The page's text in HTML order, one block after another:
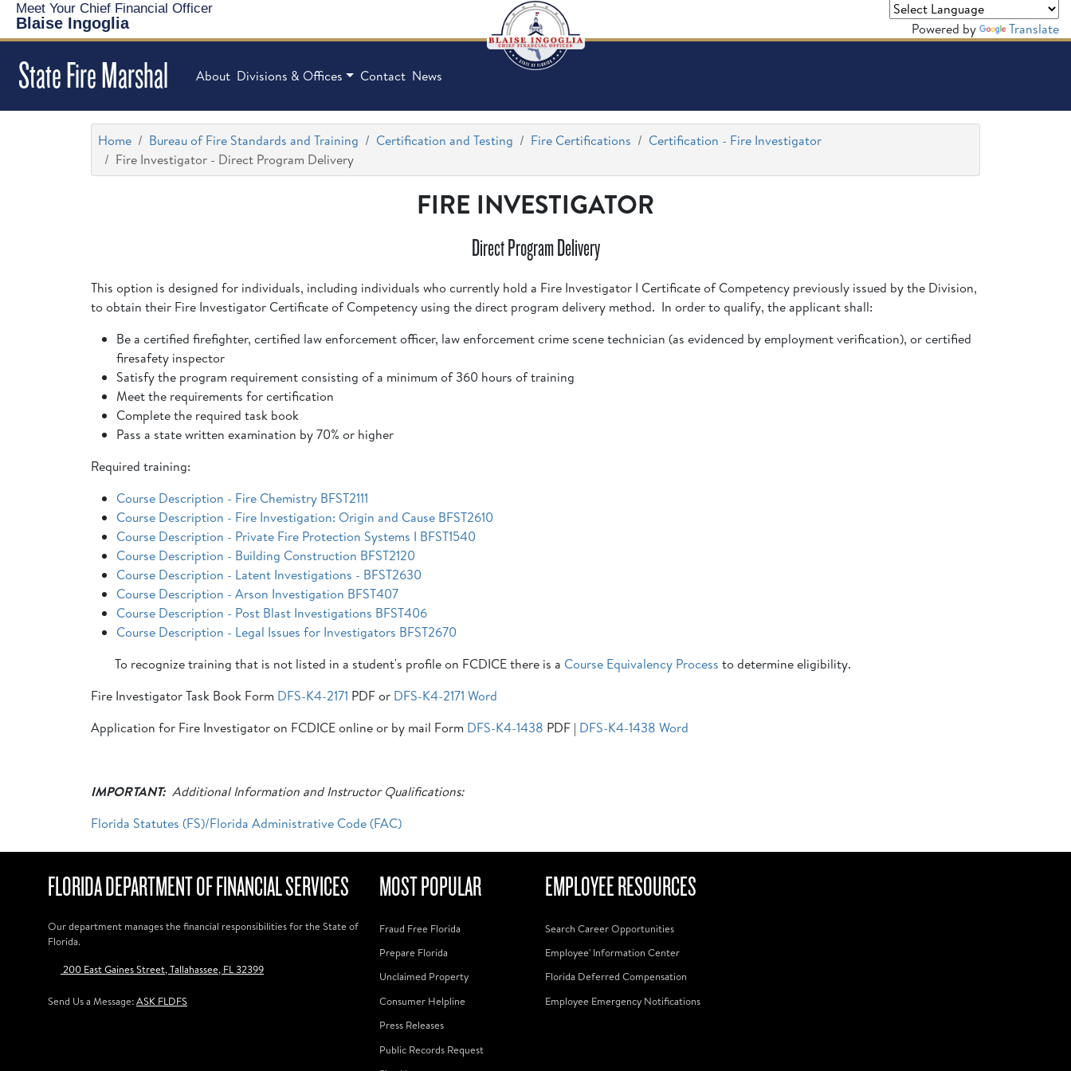
Meet Your Chief Financial Officer
Blaise Ingoglia Powered by Translate
State Fire Marshal About Divisions & Offices Contact News
Home Bureau of Fire Standards and Training Certification and Testing Fire Certifications
Certification - Fire Investigator
Fire Investigator - Direct Program Delivery
FIRE INVESTIGATOR
Direct Program Delivery
This option is designed for individuals, including individuals who currently hold a Fire Investigator I Certificate of Competency previously issued by the Division,
to obtain their Fire Investigator Certificate of Competency using the direct program delivery method. In order to qualify, the applicant shall:
Be a certified firefighter, certified law enforcement officer, law enforcement crime scene technician (as evidenced by employment verification), or certified
firesafety inspector
Satisfy the program requirement consisting of a minimum of 360 hours of training
Meet the requirements for certification
Complete the required task book
Pass a state written examination by 70% or higher
Required training:
Course Description - Fire Chemistry BFST2111
Course Description - Fire Investigation: Origin and Cause BFST2610
Course Description - Private Fire Protection Systems I BFST1540
Course Description - Building Construction BFST2120
Course Description - Latent Investigations - BFST2630
Course Description - Arson Investigation BFST407
Course Description - Post Blast Investigations BFST406
Course Description - Legal Issues for Investigators BFST2670
To recognize training that is not listed in a student's profile on FCDICE there is a Course Equivalency Process to determine eligibility.
Fire Investigator Task Book Form DFS-K4-2171 PDF or DFS-K4-2171 Word
Application for Fire Investigator on FCDICE online or by mail Form DFS-K4-1438 PDF | DFS-K4-1438 Word
IMPORTANT: Additional Information and Instructor Qualifications:
Florida Statutes (FS)/Florida Administrative Code (FAC)
FLORIDA DEPARTMENT OF FINANCIAL SERVICES
Our department manages the financial responsibilities for the State of
Florida.
200 East Gaines Street, Tallahassee, FL 32399
Send Us a Message:ASK FLDFS
MOST POPULAR
Fraud Free Florida
Prepare Florida
Unclaimed Property
Consumer Helpline
Press Releases
Public Records Request
EMPLOYEE RESOURCES
Search Career Opportunities
Employee' Information Center
Florida Deferred Compensation
Employee Emergency Notifications